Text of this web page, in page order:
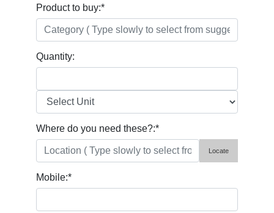
Product to buy:*
Quantity:
Where do you need these?:*
Locate
Mobile:*